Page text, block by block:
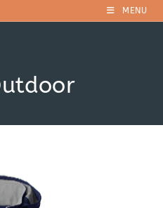
MENU